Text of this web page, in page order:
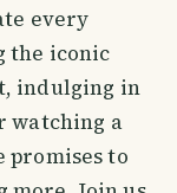
every
the iconic
indulging in
watching a
to